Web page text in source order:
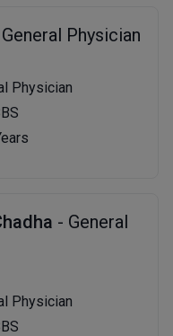
Physician
Physician
- General
Physician